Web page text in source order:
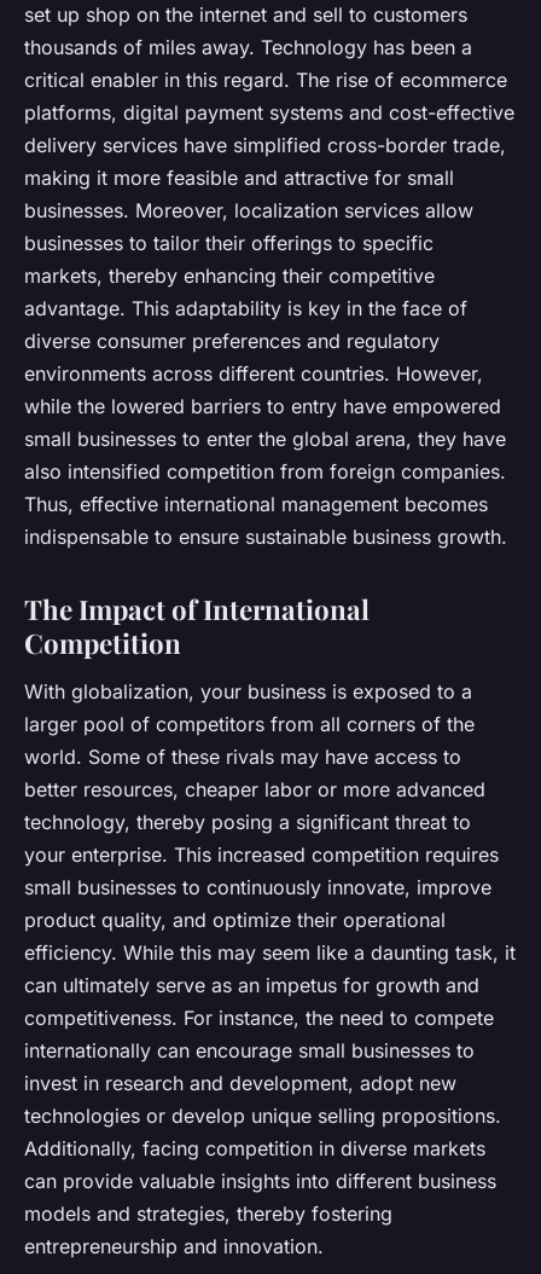
set up shop on the internet and sell to customers
thousands of miles away. Technology has been a
critical enabler in this regard. The rise of ecommerce
platforms, digital payment systems and cost-effective
delivery services have simplified cross-border trade,
making it more feasible and attractive for small
businesses. Moreover, localization services allow
businesses to tailor their offerings to specific
markets, thereby enhancing their competitive
advantage. This adaptability is key in the face of
diverse consumer preferences and regulatory
environments across different countries. However,
while the lowered barriers to entry have empowered
small businesses to enter the global arena, they have
also intensified competition from foreign companies.
Thus, effective international management becomes
indispensable to ensure sustainable business growth.
The Impact of International
Competition
With globalization, your business is exposed to a
larger pool of competitors from all corners of the
world. Some of these rivals may have access to
better resources, cheaper labor or more advanced
technology, thereby posing a significant threat to
your enterprise. This increased competition requires
small businesses to continuously innovate, improve
product quality, and optimize their operational
efficiency. While this may seem like a daunting task, it
can ultimately serve as an impetus for growth and
competitiveness. For instance, the need to compete
internationally can encourage small businesses to
invest in research and development, adopt new
technologies or develop unique selling propositions.
Additionally, facing competition in diverse markets
can provide valuable insights into different business
models and strategies, thereby fostering
entrepreneurship and innovation.